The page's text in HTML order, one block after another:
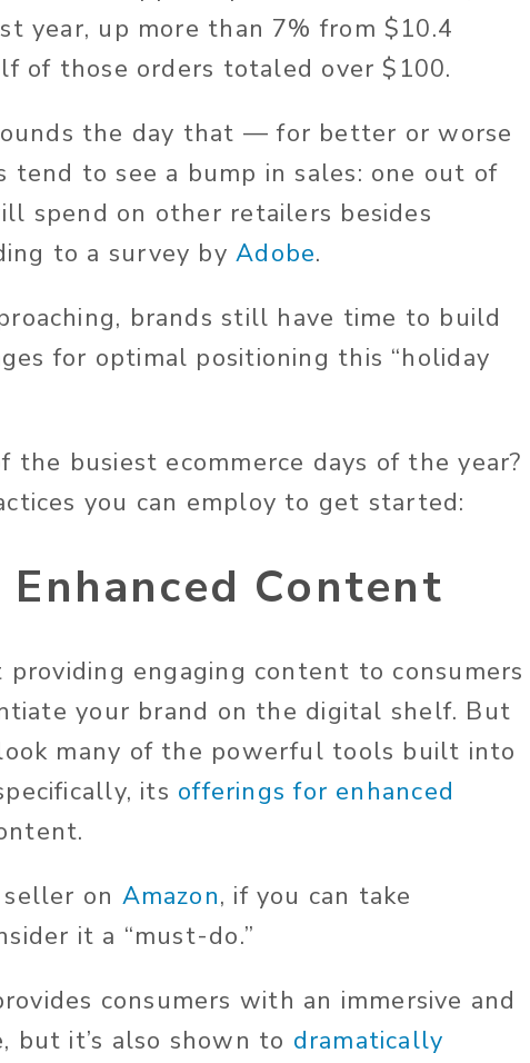
year, up more than 7% from $10.4
of those orders totaled over $100.
the day that — for better or worse
to see a bump in sales: one out of
spend on other retailers besides
to a survey byAdobe.
brands still have time to build
for optimal positioning this “holiday
the busiest ecommerce days of the year?
you can employ to get started:
Enhanced Content
engaging content to consumers
your brand on the digital shelf. But
many of the powerful tools built into
its offerings for enhanced
on Amazon, if you can take
it a “must-do.”
consumers with an immersive and
but it’s also shown to dramatically